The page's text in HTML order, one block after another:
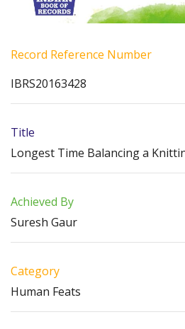
Record Reference Number
IBRS20163428
Title
Longest Time Balancing a
Achieved By
Suresh Gaur
Category
Human Feats